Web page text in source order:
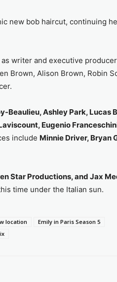
new bob haircut, continuing
writer and executive
Brown, Alison Brown, Robin
Beaulieu, Ashley Park, Lucas
Eugenio
include Minnie Driver, Bryan
Star Productions, and Jax
time under the Italian sun.
location
Emily in Paris Season 5